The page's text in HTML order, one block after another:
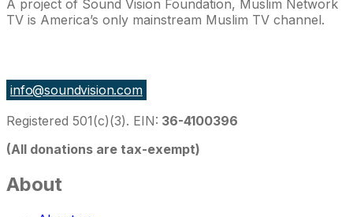
A project of Sound Vision Foundation, Muslim Network
TV is America’s only mainstream Muslim TV channel.
info@soundvision.com
Registered 501(c)(3). EIN: 36-4100396
(All donations are tax-exempt)
About